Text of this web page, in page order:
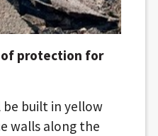
of protection for
be built in yellow
walls along the